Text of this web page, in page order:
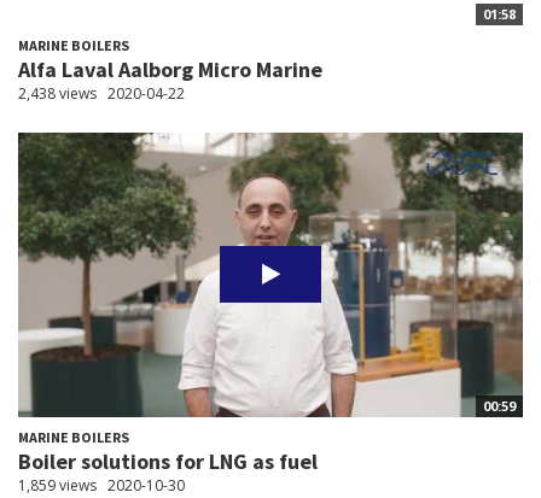
01:58
MARINE BOILERS
Alfa Laval Aalborg Micro Marine
2,438 views 2020-04-22
00:59
MARINE BOILERS
Boiler solutions for LNG as fuel
1,859 views 2020-10-30